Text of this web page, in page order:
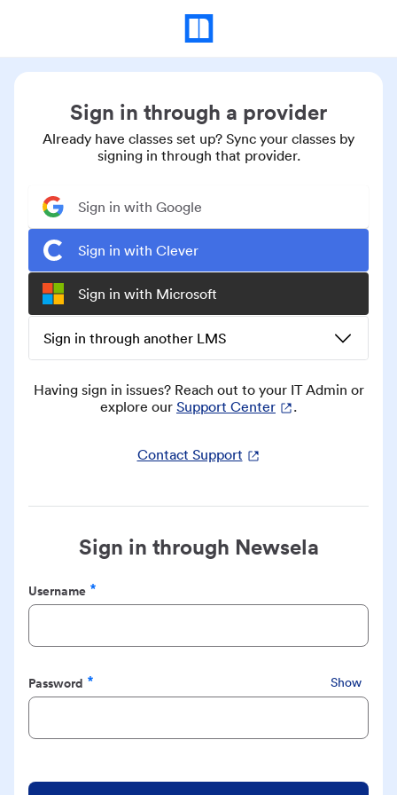
Sign in through a provider
Already have classes set up? Sync your classes by
signing in through that provider.
Sign in with Google
Sign in with Clever
Sign in with Microsoft
Sign in through another LMS
Having sign in issues? Reach out to your IT Admin or
explore our Support Center .
Contact Support
Sign in through Newsela
Username
Required
Password
Required
Show